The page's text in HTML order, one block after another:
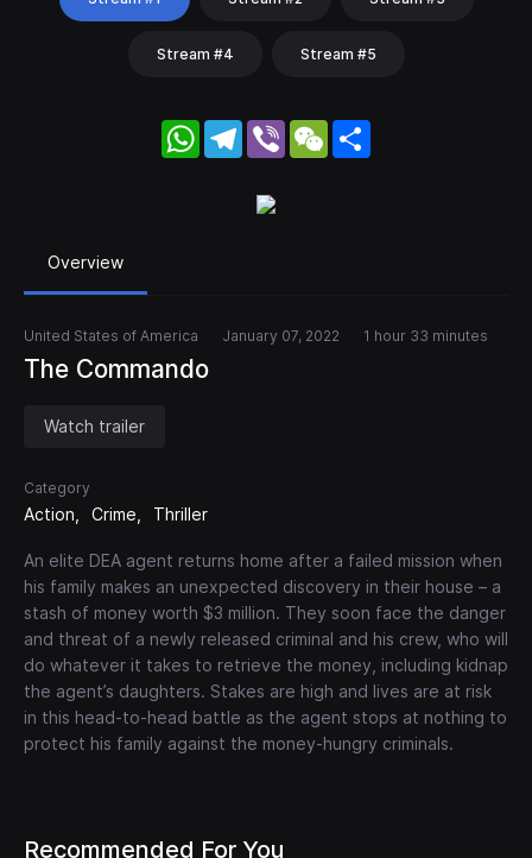
Stream #4 Stream #5
WhatsApp
Telegram
Viber WeChat
Overview
United States of America January 07, 2022 1 hour 33 minutes
The Commando
Watch trailer
Category
Action Crime Thriller
An elite DEA agent returns home after a failed mission when
his family makes an unexpected discovery in their house – a
stash of money worth $3 million. They soon face the danger
and threat of a newly released criminal and his crew, who will
do whatever it takes to retrieve the money, including kidnap
the agent’s daughters. Stakes are high and lives are at risk
in this head-to-head battle as the agent stops at nothing to
protect his family against the money-hungry criminals.
Recommended For You